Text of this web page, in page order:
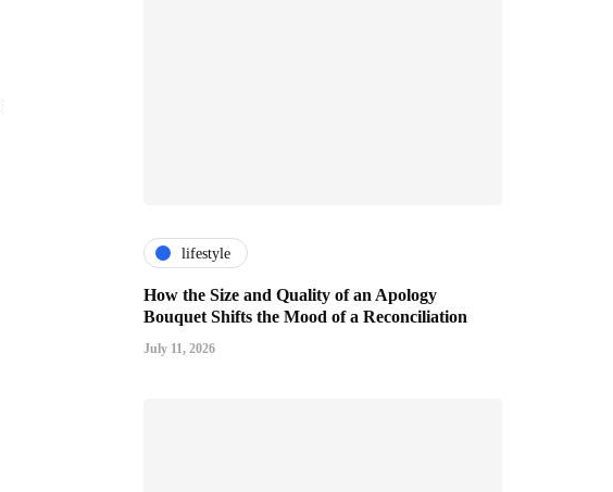
lifestyle
How the Size and Quality of an Apology
Bouquet Shifts the Mood of a Reconciliation
July 11, 2026